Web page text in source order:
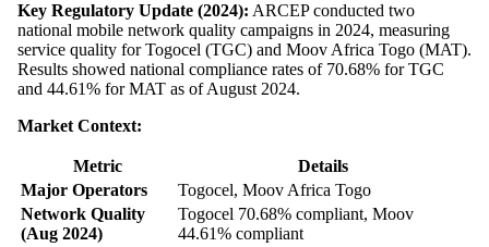
Key Regulatory Update (2024): ARCEP conducted two
national mobile network quality campaigns in 2024, measuring
service quality for Togocel (TGC) and Moov Africa Togo (MAT).
Results showed national compliance rates of 70.68% for TGC
and 44.61% for MAT as of August 2024.
Market Context:
Metric
Details
Major Operators
Togocel, Moov Africa Togo
Network Quality
(Aug 2024)
Togocel 70.68% compliant, Moov
44.61% compliant